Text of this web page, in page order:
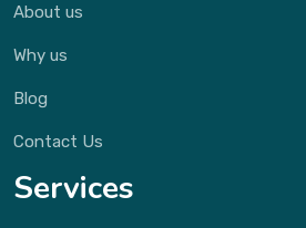
About us
Why us
Blog
Contact Us
Services